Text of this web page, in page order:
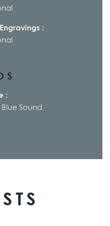
:
:
Blue Sound